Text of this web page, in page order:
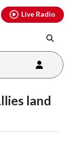
Live Radio
land
threads